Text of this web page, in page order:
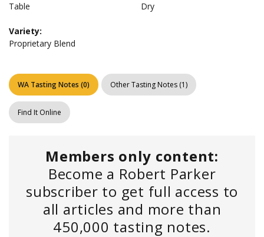
Table
Dry
Variety:
Proprietary Blend
WA Tasting Notes (0) Other Tasting Notes (1)
Find It Online
Members only content:
Become a Robert Parker
subscriber to get full access to
all articles and more than
450,000 tasting notes.